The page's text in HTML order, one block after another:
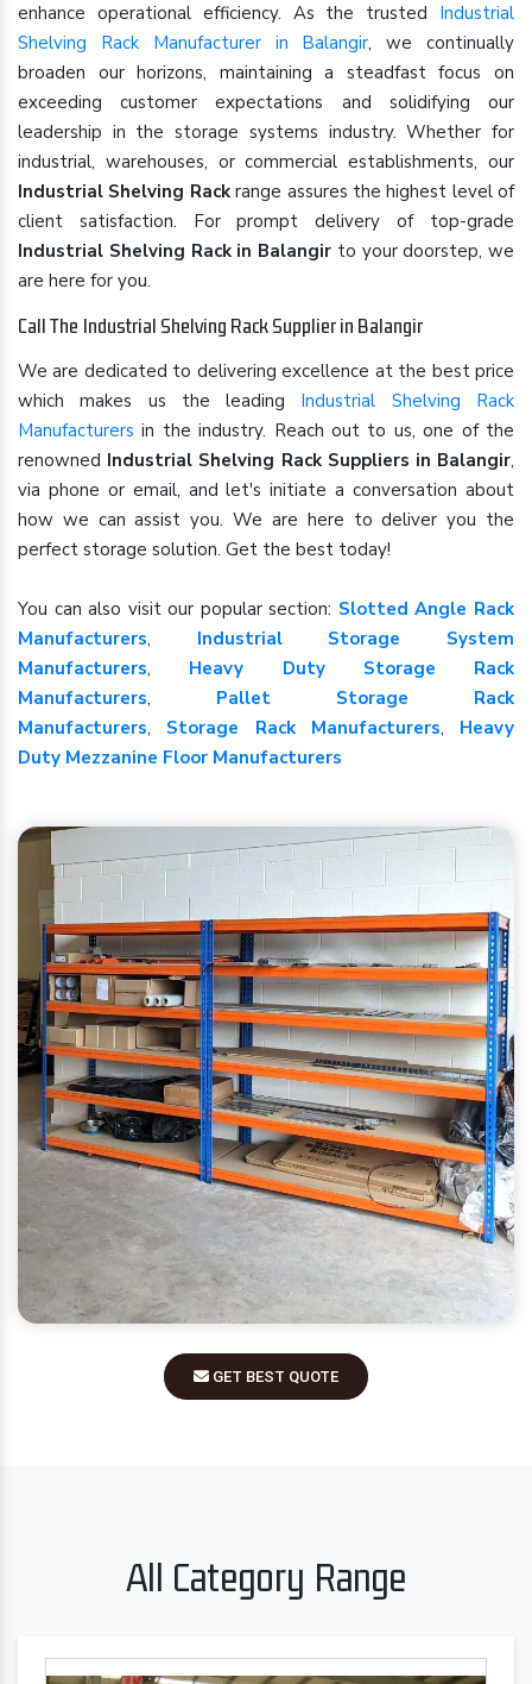
enhance operational efficiency. As the trusted Industrial
Shelving Rack Manufacturer in Balangir, we continually
broaden our horizons, maintaining a steadfast focus on
exceeding customer expectations and solidifying our
leadership in the storage systems industry. Whether for
industrial, warehouses, or commercial establishments, our
Industrial Shelving Rackrange assures the highest level of
client satisfaction. For prompt delivery of top-grade
Industrial Shelving Rack in Balangir to your doorstep, we
are here for you.
Call The Industrial Shelving Rack Supplier in Balangir
We are dedicated to delivering excellence at the best price
which makes us the leading Industrial Shelving Rack
Manufacturers in the industry. Reach out to us, one of the
renowned Industrial Shelving Rack Suppliers in Balangir,
via phone or email, and let's initiate a conversation about
how we can assist you. We are here to deliver you the
perfect storage solution. Get the best today!
You can also visit our popular section: Slotted Angle Rack
Manufacturers, Industrial Storage System
Manufacturers, Heavy Duty Storage Rack
Manufacturers, Pallet Storage Rack
Manufacturers, Storage Rack Manufacturers, Heavy
Duty Mezzanine Floor Manufacturers
GET BEST QUOTE
All Category Range